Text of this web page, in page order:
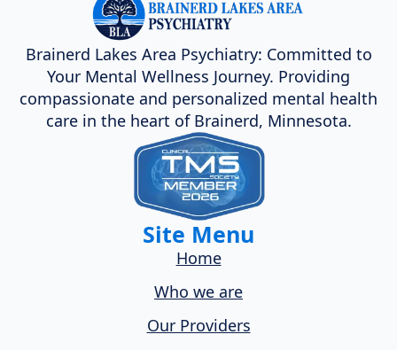
Brainerd Lakes Area Psychiatry: Committed to
Your Mental Wellness Journey. Providing
compassionate and personalized mental health
care in the heart of Brainerd, Minnesota.
Site Menu
Home
Who we are
Our Providers